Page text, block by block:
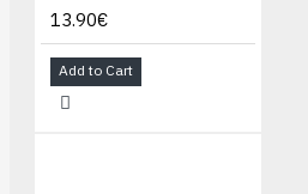
simple sounds and
music
13.90€
Add to Cart